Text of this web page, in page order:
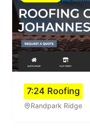
7:24 Roofing
Randpark Ridge